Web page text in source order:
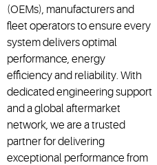
(OEMs), manufacturers and
fleet operators to ensure every
system delivers optimal
performance, energy
efficiency and reliability. With
dedicated engineering support
and a global aftermarket
network, we are a trusted
partner for delivering
exceptional performance from